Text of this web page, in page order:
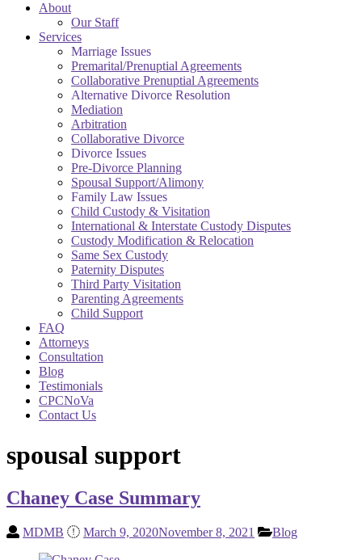
About
Our Staff
Services
Marriage Issues
Premarital/Prenuptial Agreements
Collaborative Prenuptial Agreements
Alternative Divorce Resolution
Mediation
Arbitration
Collaborative Divorce
Divorce Issues
Pre-Divorce Planning
Spousal Support/Alimony
Family Law Issues
Child Custody & Visitation
International & Interstate Custody Disputes
Custody Modification & Relocation
Same Sex Custody
Paternity Disputes
Third Party Visitation
Parenting Agreements
Child Support
FAQ
Attorneys
Consultation
Blog
Testimonials
CPCNoVa
Contact Us
spousal support
Chaney Case Summary
MDMB March 9, 2020November 8, 2021 Blog